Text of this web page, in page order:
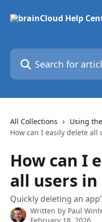
Search for articles...
All Collections
Using
How can I easily delete all
How can I
all users in
Quickly deleting an
Written by Paul